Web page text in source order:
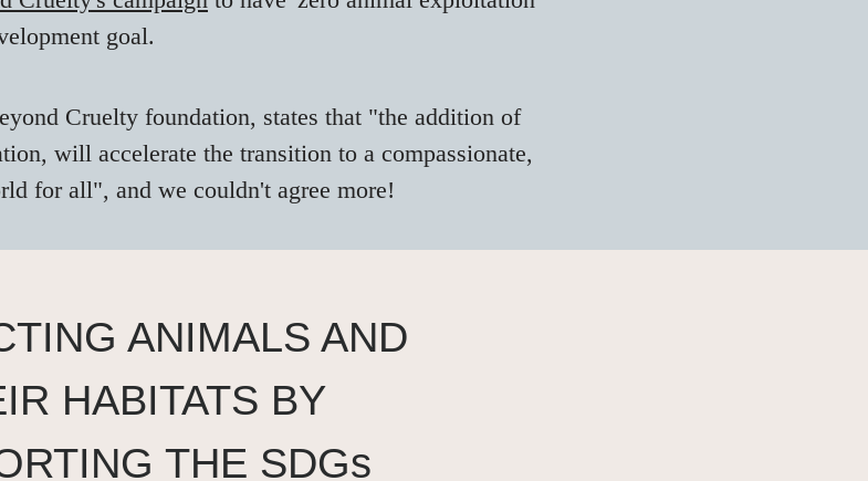
goal.
Cruelty foundation, states that "the addition of
will accelerate the transition to a compassionate,
for all", and we couldn't agree more!
ANIMALS AND
HABITATS BY
THE SDGs